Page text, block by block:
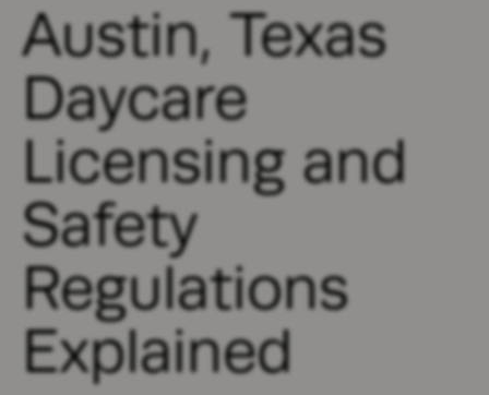
Austin, Texas
Daycare
Licensing and
Safety
Regulations
Explained